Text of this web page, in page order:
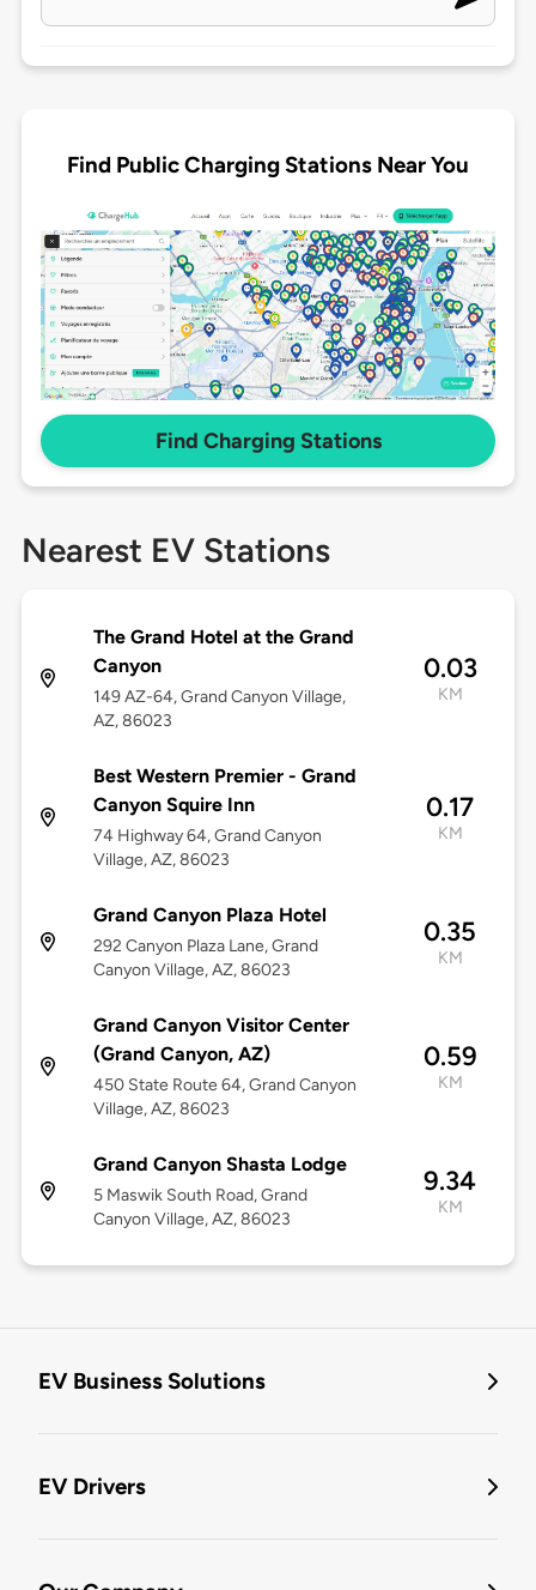
Find Public Charging Stations Near You
Find Charging Stations
Nearest EV Stations
The Grand Hotel at the Grand
Canyon
149 AZ-64, Grand Canyon Village,
AZ, 86023
0.03
KM
Best Western Premier - Grand
Canyon Squire Inn
74 Highway 64, Grand Canyon
Village, AZ, 86023
0.17
KM
Grand Canyon Plaza Hotel
292 Canyon Plaza Lane, Grand
Canyon Village, AZ, 86023
0.35
KM
Grand Canyon Visitor Center
(Grand Canyon, AZ)
450 State Route 64, Grand Canyon
Village, AZ, 86023
0.59
KM
Grand Canyon Shasta Lodge
5 Maswik South Road, Grand
Canyon Village, AZ, 86023
9.34
KM
EV Business Solutions
EV Drivers